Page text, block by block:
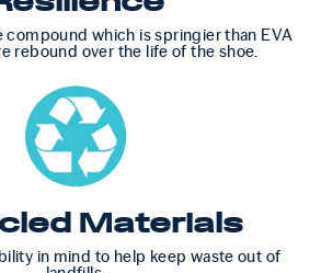
compound which is springier than EVA
rebound over the life of the shoe.
Materials
in mind to help keep waste out of